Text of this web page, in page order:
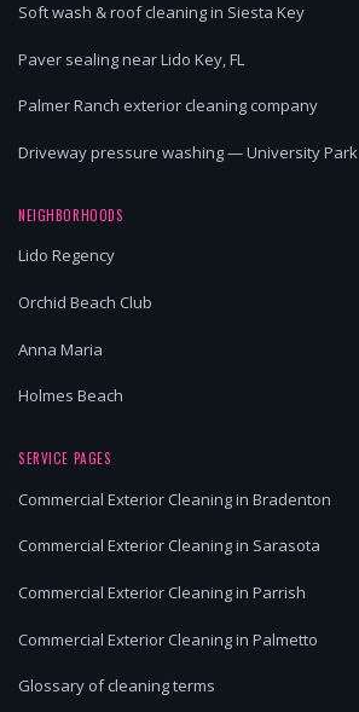
Soft wash & roof cleaning in Siesta Key
Paver sealing near Lido Key, FL
Palmer Ranch exterior cleaning company
Driveway pressure washing — University Park
NEIGHBORHOODS
Lido Regency
Orchid Beach Club
Anna Maria
Holmes Beach
SERVICE PAGES
Commercial Exterior Cleaning in Bradenton
Commercial Exterior Cleaning in Sarasota
Commercial Exterior Cleaning in Parrish
Commercial Exterior Cleaning in Palmetto
Glossary of cleaning terms